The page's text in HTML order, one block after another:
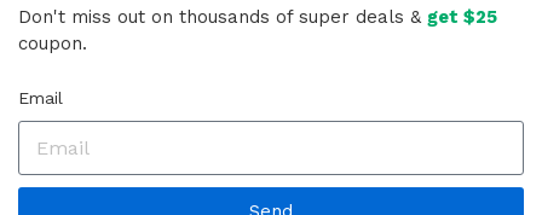
Don't miss out on thousands of super deals & get $25
coupon.
Email